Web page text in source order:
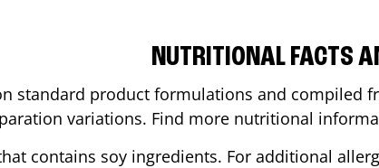
NUTRITIONAL FACTS
standard product formulations and compiled
variations. Find more nutritional
contains soy ingredients. For additional